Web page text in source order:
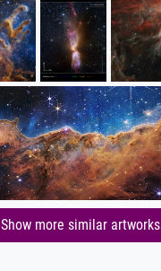
Show more similar artworks